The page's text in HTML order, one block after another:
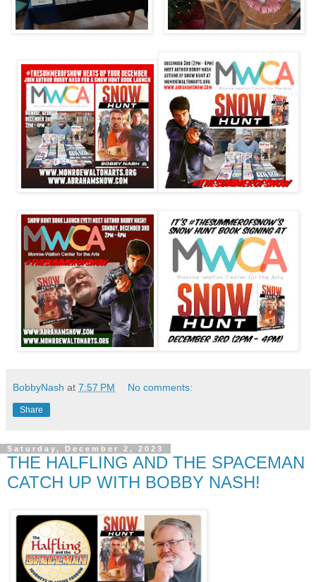
BobbyNash at 7:57 PM No comments:
Share
Saturday, December 2, 2023
THE HALFLING AND THE SPACEMAN
CATCH UP WITH BOBBY NASH!